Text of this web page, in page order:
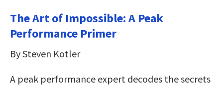
The Art of Impossible: A Peak
Performance Primer
By Steven Kotler
A peak performance expert decodes the secrets